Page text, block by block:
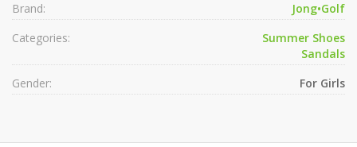
Brand:
Jong•Golf
Categories:
Summer Shoes
Sandals
Gender:
For Girls